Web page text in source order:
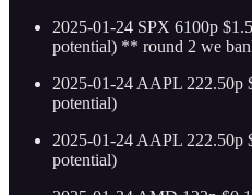
2025-01-24 SPX 6100p
potential) ** round 2 we
2025-01-24 AAPL
potential)
2025-01-24 AAPL
potential)